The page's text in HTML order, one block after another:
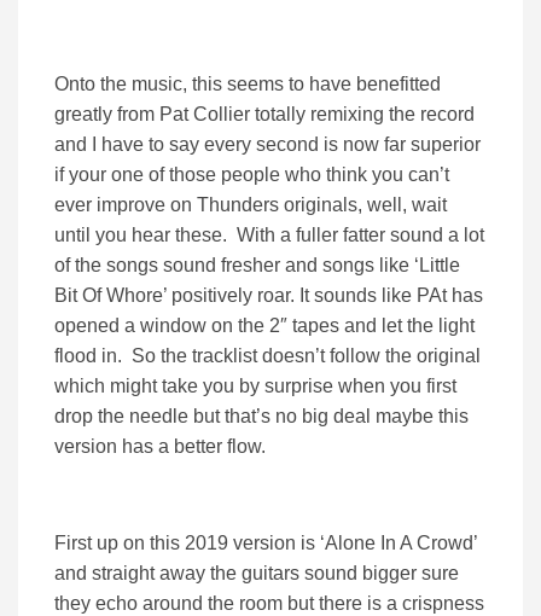
Onto the music, this seems to have benefitted
greatly from Pat Collier totally remixing the record
and I have to say every second is now far superior
if your one of those people who think you can’t
ever improve on Thunders originals, well, wait
until you hear these. With a fuller fatter sound a lot
of the songs sound fresher and songs like ‘Little
Bit Of Whore’ positively roar. It sounds like PAt has
opened a window on the 2″ tapes and let the light
flood in. So the tracklist doesn’t follow the original
which might take you by surprise when you first
drop the needle but that’s no big deal maybe this
version has a better flow.
First up on this 2019 version is ‘Alone In A Crowd’
and straight away the guitars sound bigger sure
they echo around the room but there is a crispness